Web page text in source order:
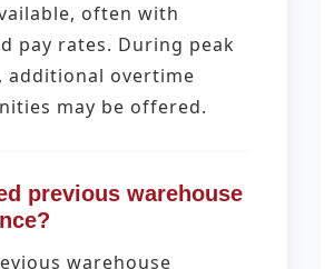
often with
pay rates. During peak
additional overtime
may be offered.
previous warehouse
warehouse